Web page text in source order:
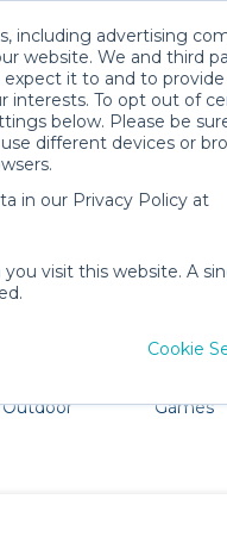
including advertising
website. We and third
it to and to
To opt out of
below. Please be
different devices or
in our Privacy Policy at
visit this website. A
Cookie
Gear
to lug all your baby
Outdoor
Games